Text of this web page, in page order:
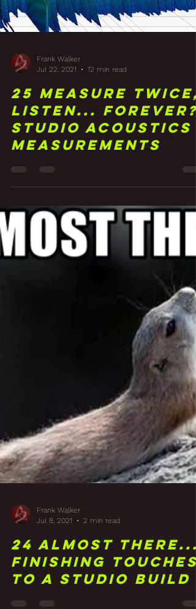
Jul 22, 2021
12 min read
25 Measure Twice,
Listen... Forever?
Studio Acoustics
Measurements
Frank Walker
Jul 8, 2021
2 min read
24 Almost There...